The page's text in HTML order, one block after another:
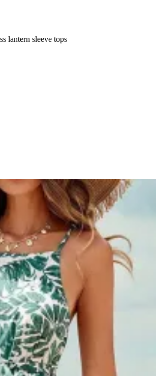
lantern sleeve tops